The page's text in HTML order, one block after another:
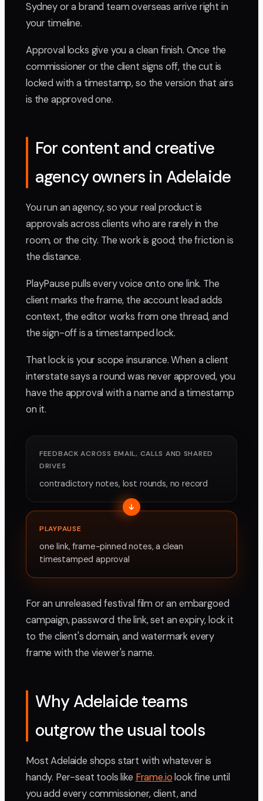
Sydney or a brand team overseas arrive right in
your timeline.
Approval locks give you a clean finish. Once the
commissioner or the client signs off, the cut is
locked with a timestamp, so the version that airs
is the approved one.
For content and creative
agency owners in Adelaide
You run an agency, so your real product is
approvals across clients who are rarely in the
room, or the city. The work is good; the friction is
the distance.
PlayPause pulls every voice onto one link. The
client marks the frame, the account lead adds
context, the editor works from one thread, and
the sign-off is a timestamped lock.
That lock is your scope insurance. When a client
interstate says a round was never approved, you
have the approval with a name and a timestamp
on it.
FEEDBACK ACROSS EMAIL, CALLS AND SHARED
DRIVES
contradictory notes, lost rounds, no record
PLAYPAUSE
one link, frame-pinned notes, a clean
timestamped approval
For an unreleased festival film or an embargoed
campaign, password the link, set an expiry, lock it
to the client's domain, and watermark every
frame with the viewer's name.
Why Adelaide teams
outgrow the usual tools
Most Adelaide shops start with whatever is
handy. Per-seat tools like Frame.iolook fine until
you add every commissioner, client, and